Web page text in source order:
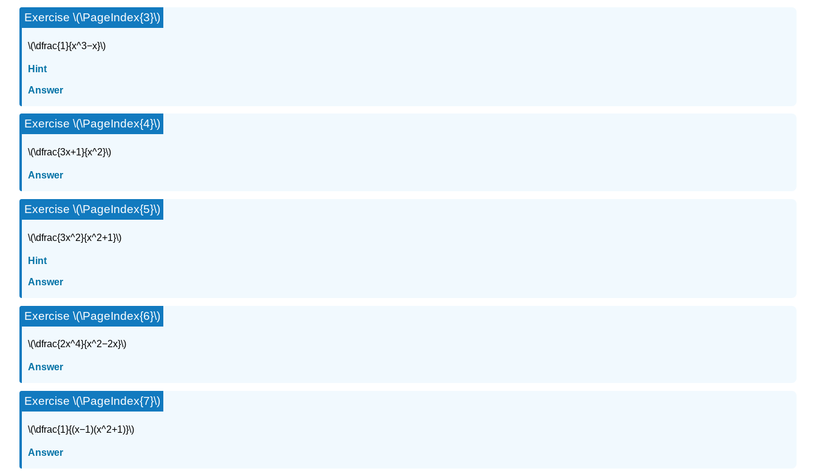
Exercise \(\PageIndex{3}\)
\(\dfrac{1}{x^3−x}\)
Hint
Answer
Exercise \(\PageIndex{4}\)
\(\dfrac{3x+1}{x^2}\)
Answer
Exercise \(\PageIndex{5}\)
\(\dfrac{3x^2}{x^2+1}\)
Hint
Answer
Exercise \(\PageIndex{6}\)
\(\dfrac{2x^4}{x^2−2x}\)
Answer
Exercise \(\PageIndex{7}\)
\(\dfrac{1}{(x−1)(x^2+1)}\)
Answer